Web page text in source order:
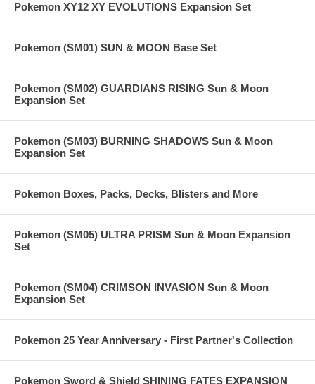
Pokemon XY12 XY EVOLUTIONS Expansion Set
Pokemon (SM01) SUN & MOON Base Set
Pokemon (SM02) GUARDIANS RISING Sun & Moon
Expansion Set
Pokemon (SM03) BURNING SHADOWS Sun & Moon
Expansion Set
Pokemon Boxes, Packs, Decks, Blisters and More
Pokemon (SM05) ULTRA PRISM Sun & Moon Expansion
Set
Pokemon (SM04) CRIMSON INVASION Sun & Moon
Expansion Set
Pokemon 25 Year Anniversary - First Partner's Collection
Pokemon Sword & Shield SHINING FATES EXPANSION